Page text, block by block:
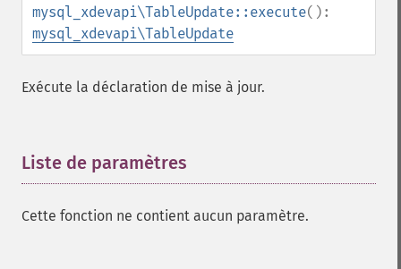
mysql_xdevapi\TableUpdate::execute():
mysql_xdevapi\TableUpdate
Exécute la déclaration de mise à jour.
Liste de paramètres
Cette fonction ne contient aucun paramètre.